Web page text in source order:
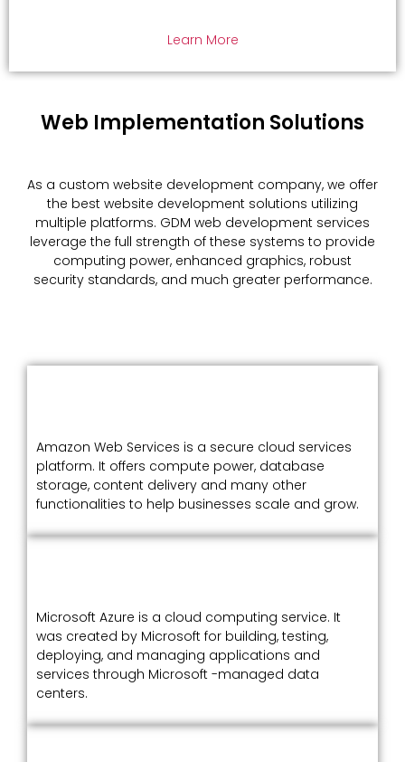
Learn More
Web Implementation Solutions
As a custom website development company, we offer
the best website development solutions utilizing
multiple platforms. GDM web development services
leverage the full strength of these systems to provide
computing power, enhanced graphics, robust
security standards, and much greater performance.
Amazon Web Services is a secure cloud services
platform. It offers compute power, database
storage, content delivery and many other
functionalities to help businesses scale and grow.
Microsoft Azure is a cloud computing service. It
was created by Microsoft for building, testing,
deploying, and managing applications and
services through Microsoft -managed data
centers.